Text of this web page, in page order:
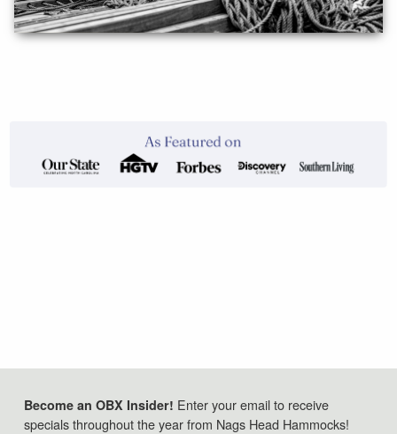
Become an OBX Insider! Enter your email to receive
specials throughout the year from Nags Head Hammocks!